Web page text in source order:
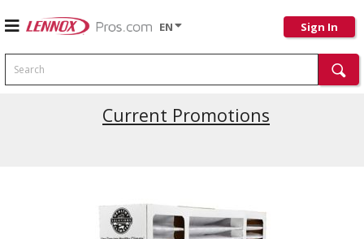
EN Sign In
Search
Current Promotions